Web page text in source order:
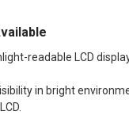
readable LCD
in bright